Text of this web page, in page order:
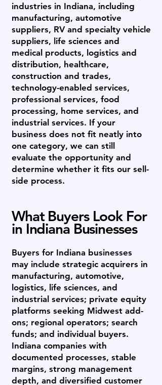
industries in Indiana, including
manufacturing, automotive
suppliers, RV and specialty vehicle
suppliers, life sciences and
medical products, logistics and
distribution, healthcare,
construction and trades,
technology-enabled services,
professional services, food
processing, home services, and
industrial services. If your
business does not fit neatly into
one category, we can still
evaluate the opportunity and
determine whether it fits our sell-
side process.
What Buyers Look For
in Indiana Businesses
Buyers for Indiana businesses
may include strategic acquirers in
manufacturing, automotive,
logistics, life sciences, and
industrial services; private equity
platforms seeking Midwest add-
ons; regional operators; search
funds; and individual buyers.
Indiana companies with
documented processes, stable
margins, strong management
depth, and diversified customer